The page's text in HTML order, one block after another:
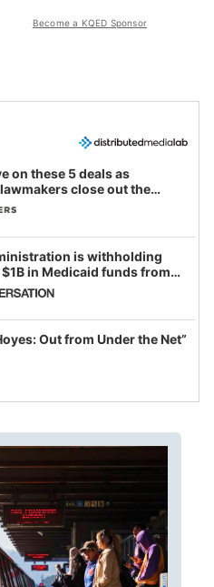
Become a KQED Sponsor
on these 5 deals as
close out the
is withholding
in Medicaid funds from
Minnesota, in latest
weaponizing real and
Out from Under the Net”